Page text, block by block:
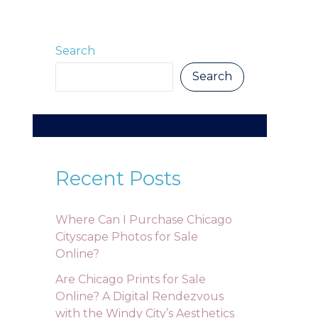
Search
Search
Recent Posts
Where Can I Purchase Chicago
Cityscape Photos for Sale
Online?
Are Chicago Prints for Sale
Online? A Digital Rendezvous
with the Windy City’s Aesthetics